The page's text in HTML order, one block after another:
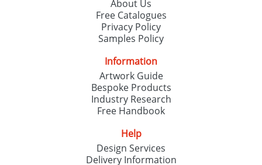
About Us
Free Catalogues
Privacy Policy
Samples Policy
Information
Artwork Guide
Bespoke Products
Industry Research
Free Handbook
Help
Design Services
Delivery Information